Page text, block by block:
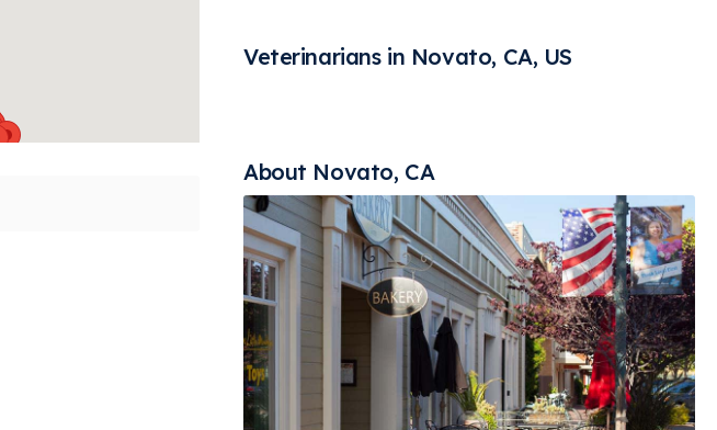
Rehabilitation Vaccines Less
Veterinarians in Novato, CA, US
About Novato, CA